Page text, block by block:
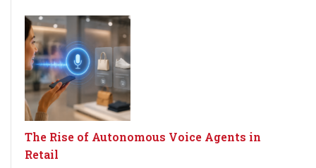
The Rise of Autonomous Voice Agents in
Retail